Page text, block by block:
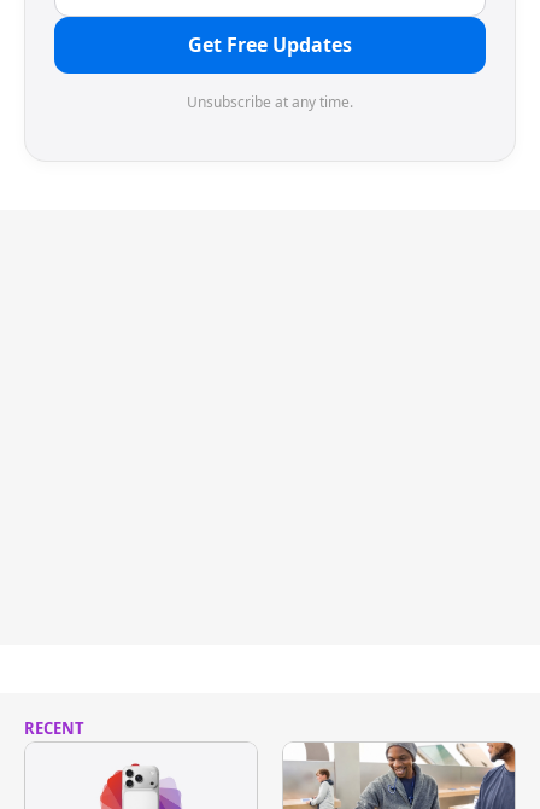
Get Free Updates
Unsubscribe at any time.
RECENT